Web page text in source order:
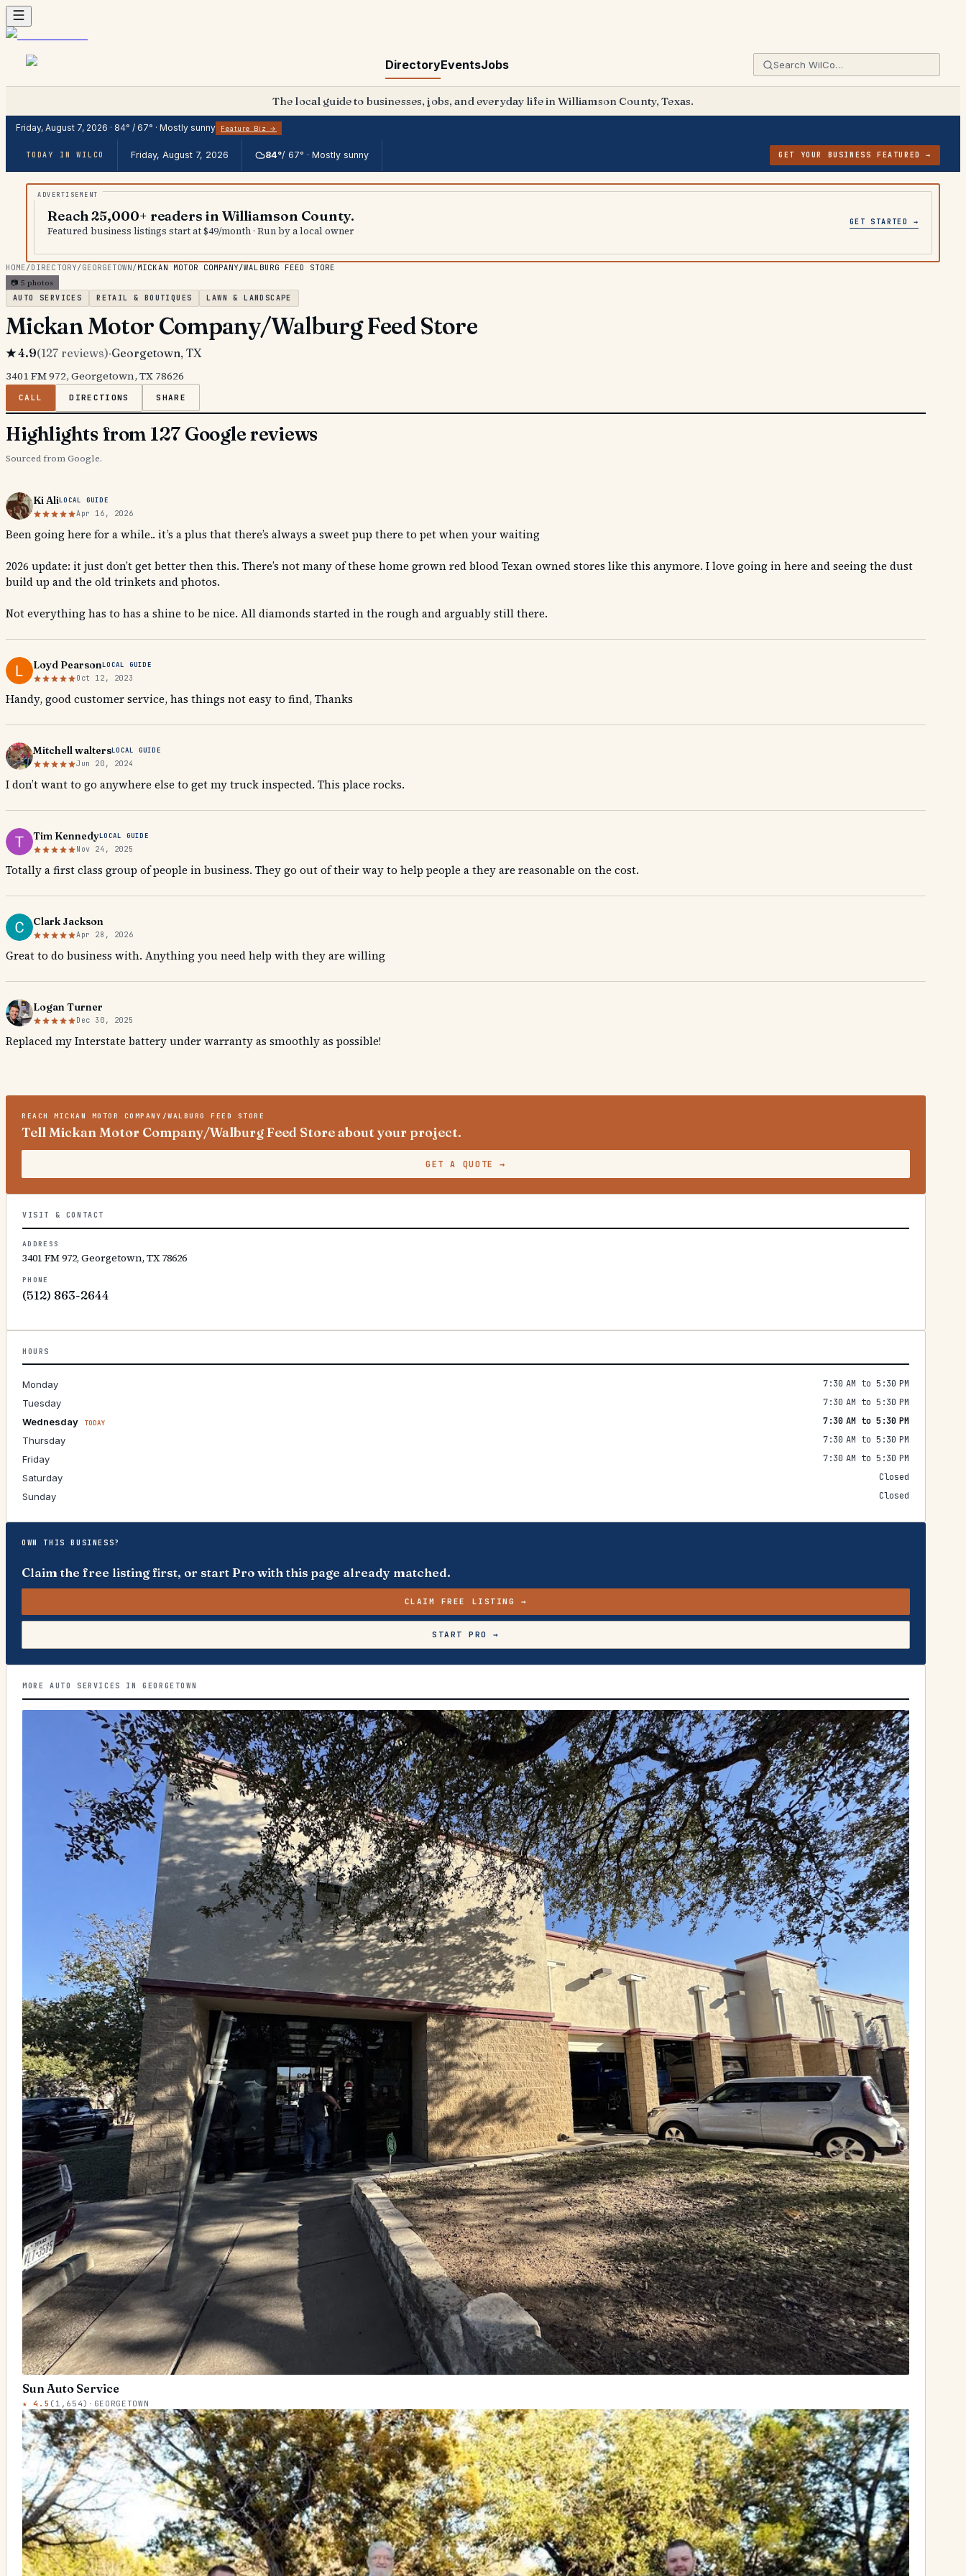
DirectoryEventsJobs
The local guide to businesses, jobs, and everyday life in Williamson County, Texas.
Friday, August 7, 2026 · 84° / 67° · Mostly sunny Feature Biz →
TODAY IN WILCO Friday, August 7, 2026 84°/67° ·Mostly sunny GET YOUR BUSINESS FEATURED →
Reach 25,000+ readers in Williamson County.
Featured business listings start at $49/month · Run by a local owner
GET STARTED →
HOME/DIRECTORY/GEORGETOWN/MICKAN MOTOR COMPANY/WALBURG FEED STORE
📷 5 photos
AUTO SERVICES
RETAIL & BOUTIQUES LAWN & LANDSCAPE
Mickan Motor Company/Walburg Feed Store
★4.9(127 reviews)·Georgetown, TX
3401 FM 972, Georgetown, TX 78626
CALL DIRECTIONS SHARE
Highlights from 127 Google reviews
Sourced from Google.
Ki AliLOCAL GUIDE
Apr 16, 2026
Been going here for a while.. it’s a plus that there’s always a sweet pup there to pet when your waiting
2026 update: it just don’t get better then this. There’s not many of these home grown red blood Texan owned stores like this anymore. I love going in here and seeing the dust
build up and the old trinkets and photos.
Not everything has to has a shine to be nice. All diamonds started in the rough and arguably still there.
Loyd PearsonLOCAL GUIDE
Oct 12, 2023
Handy, good customer service, has things not easy to find, Thanks
Mitchell waltersLOCAL GUIDE
Jun 20, 2024
I don’t want to go anywhere else to get my truck inspected. This place rocks.
Tim KennedyLOCAL GUIDE
Nov 24, 2025
Totally a first class group of people in business. They go out of their way to help people a they are reasonable on the cost.
Clark Jackson
Apr 28, 2026
Great to do business with. Anything you need help with they are willing
Logan Turner
Dec 30, 2025
Replaced my Interstate battery under warranty as smoothly as possible!
REACHMICKAN MOTOR COMPANY/WALBURG FEED STORE
Tell Mickan Motor Company/Walburg Feed Store about your project.
GET A QUOTE →
VISIT & CONTACT
ADDRESS
3401 FM 972, Georgetown, TX 78626
PHONE
(512) 863-2644
HOURS
Monday
7:30 AM to 5:30 PM
Tuesday
7:30 AM to 5:30 PM
Wednesday
TODAY
7:30 AM to 5:30 PM
Thursday
7:30 AM to 5:30 PM
Friday
7:30 AM to 5:30 PM
Saturday
Closed
Sunday
Closed
OWN THIS BUSINESS?
Claim the free listing first, or start Pro with this page already matched.
CLAIM FREE LISTING →
START PRO →
MORE AUTO SERVICES IN GEORGETOWN
Sun Auto Service
★4.5 ( 1,654) · GEORGETOWN